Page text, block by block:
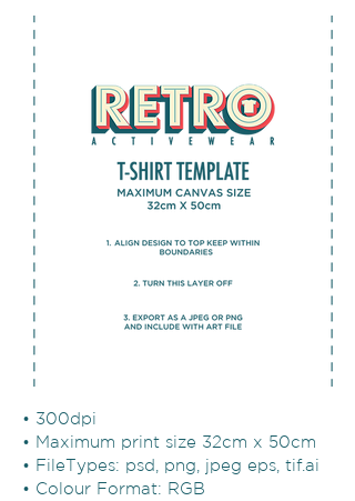
• 300dpi
• Maximum print size 32cm x 50cm
• FileTypes: psd, png, jpeg eps, tif.ai
• Colour Format: RGB